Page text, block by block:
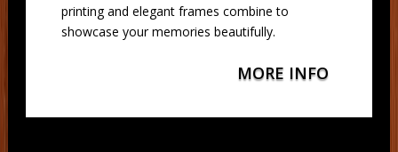
printing and elegant frames combine to
showcase your memories beautifully.
MORE INFO